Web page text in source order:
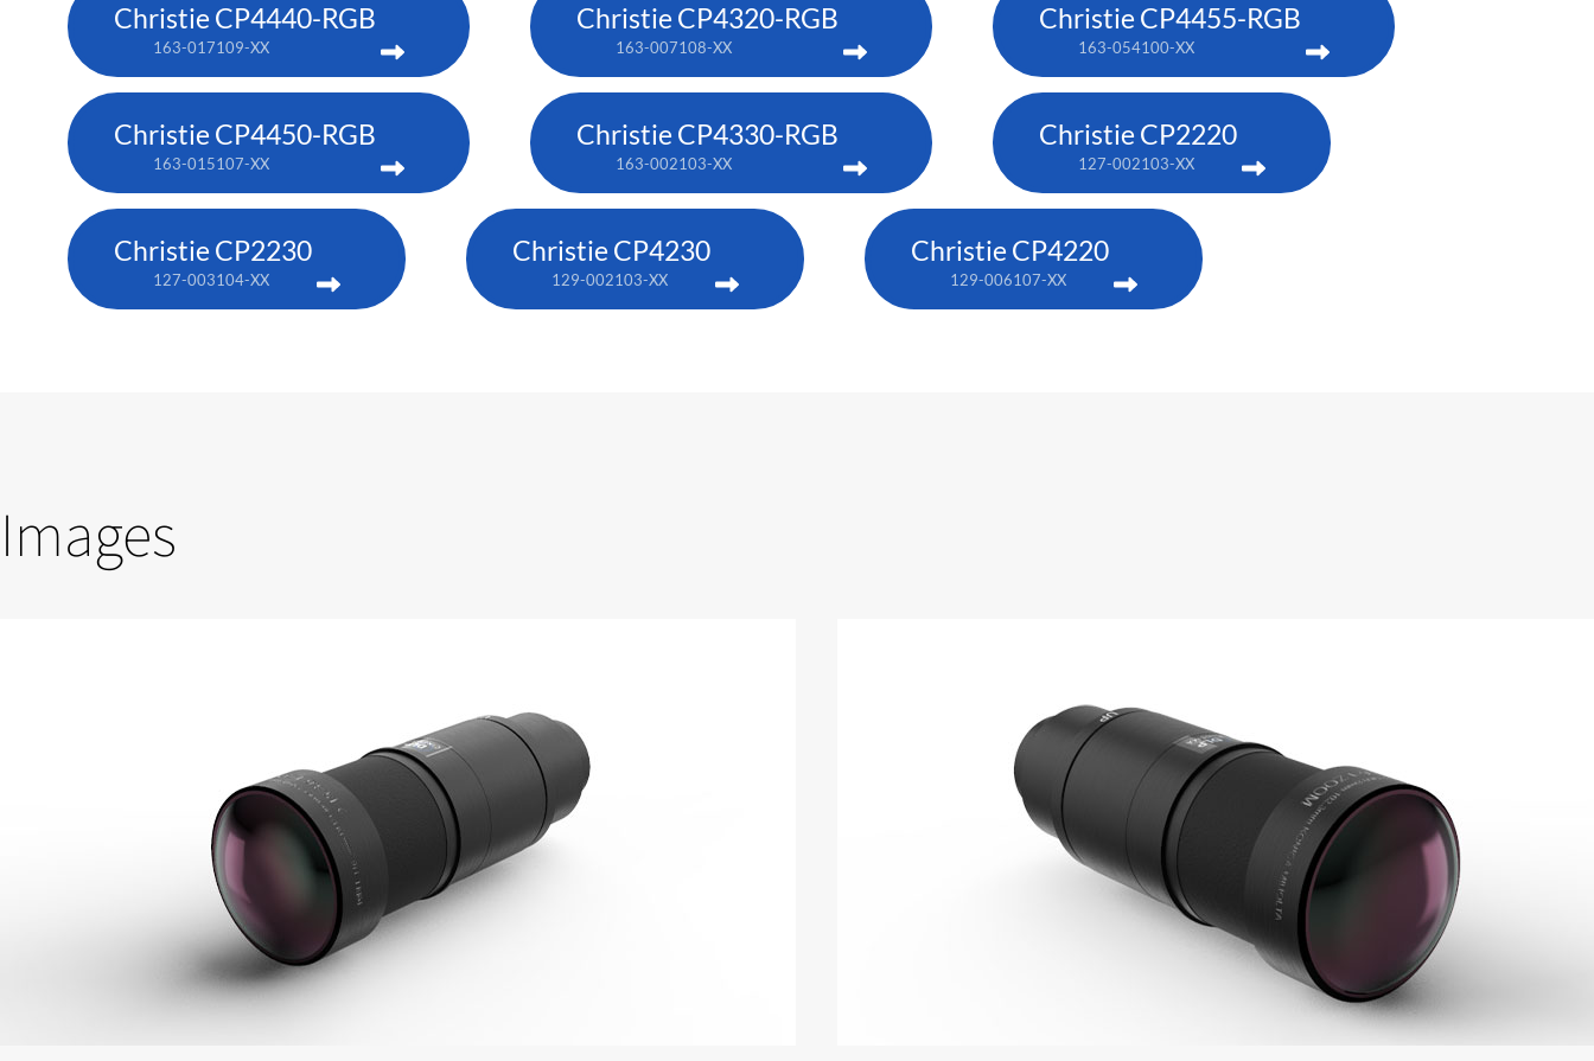
Christie CP4440-RGB
163-017109-XX
Christie CP4320-RGB
163-007108-XX
Christie CP4455-RGB
163-054100-XX
Christie CP4450-RGB
163-015107-XX
Christie CP4330-RGB
163-002103-XX
Christie CP2220
127-002103-XX
Christie CP2230
127-003104-XX
Christie CP4230
129-002103-XX
Christie CP4220
129-006107-XX
Images